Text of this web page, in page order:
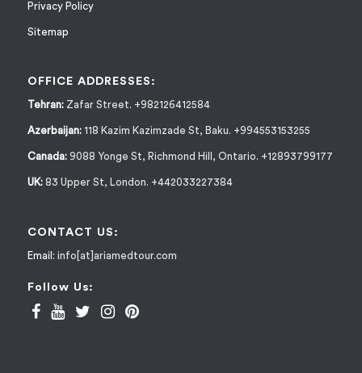
Privacy Policy
Sitemap
OFFICE ADDRESSES:
Tehran:Zafar Street. +982126412584
Azerbaijan: 118 Kazim Kazimzade St, Baku. +994553153255
Canada:9088 Yonge St, Richmond Hill, Ontario. +12893799177
UK:83 Upper St, London. +442033227384
CONTACT US:
Email: info[at]ariamedtour.com
Follow Us: